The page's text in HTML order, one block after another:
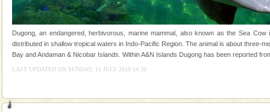
right place because we provide the most affordable
tour services in Andaman and Nicobar Isl
Cellular jail, located at Port Blair, stood mute witness
to the tortures meted out to the freedom fighters, who
were incarcerated in this jail. The
Dugong, an endangered, herbivorous, marine mammal, also known as the Sea
distributed in shallow tropical waters in Indo-Pacific Region. The animal is about three-
Bay and Andaman & Nicobar Islands. Within A&N Islands Dugong has been reported
LAST UPDATED ON SUNDAY, 11 JULY 2010 14:20